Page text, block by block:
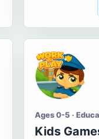
Ages 0-5 ·
Kids